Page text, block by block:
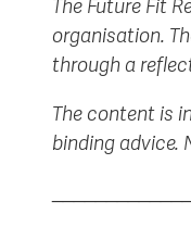
The Future Fit
organisation.
through a
The content is
binding advice.